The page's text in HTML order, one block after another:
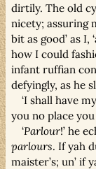
dirtily. The old
nicety; assuring
bit as good’ as I,
how I could
infant ruffian
defyingly, as he
‘I shall have
you no place
‘Parlour!’ he
parlours. If yah
maister’s; un’ if